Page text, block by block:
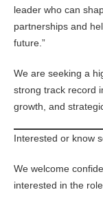
leader who can
partnerships and
future.”
We are seeking a
strong track record
growth, and
Interested or know
We welcome
interested in the